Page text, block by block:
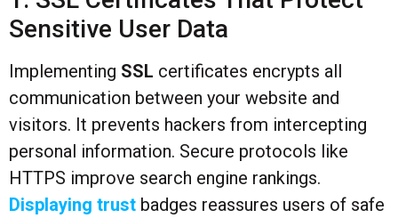
Sensitive User Data
Implementing SSL certificates encrypts all
communication between your website and
visitors. It prevents hackers from intercepting
personal information. Secure protocols like
HTTPS improve search engine rankings.
Displaying trust badges reassures users of safe